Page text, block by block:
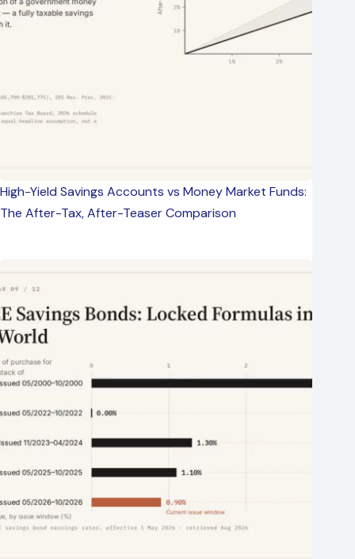
High-Yield Savings Accounts vs Money Market Funds:
The After-Tax, After-Teaser Comparison